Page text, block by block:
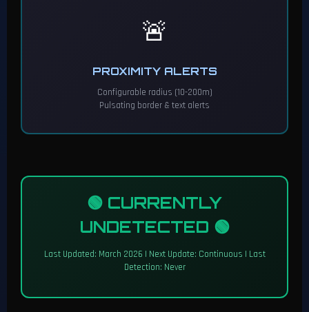
🚨
PROXIMITY ALERTS
Configurable radius (10-200m)
Pulsating border & text alerts
🟢 CURRENTLY
UNDETECTED 🟢
Last Updated: March 2026 | Next Update: Continuous | Last
Detection: Never